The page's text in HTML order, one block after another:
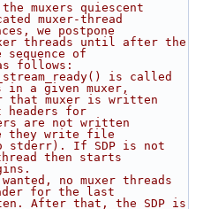
muxers quiescent
muxer-thread
we postpone
threads until after the
of
follows:
is called
a given muxer,
that muxer is written
for
are not written
they write file
stderr). If SDP is not
then starts
no muxer threads
for the last
After that, the SDP is